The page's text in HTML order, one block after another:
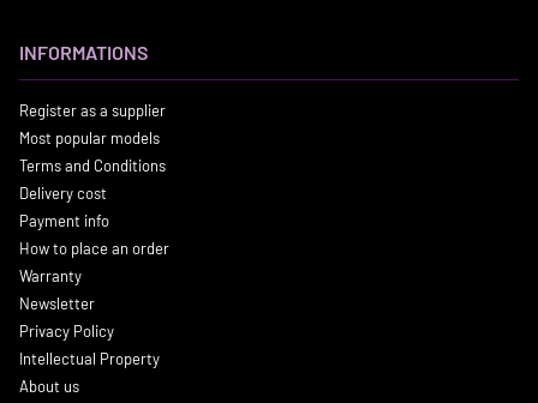
INFORMATIONS
Register as a supplier
Most popular models
Terms and Conditions
Delivery cost
Payment info
How to place an order
Warranty
Newsletter
Privacy Policy
Intellectual Property
About us